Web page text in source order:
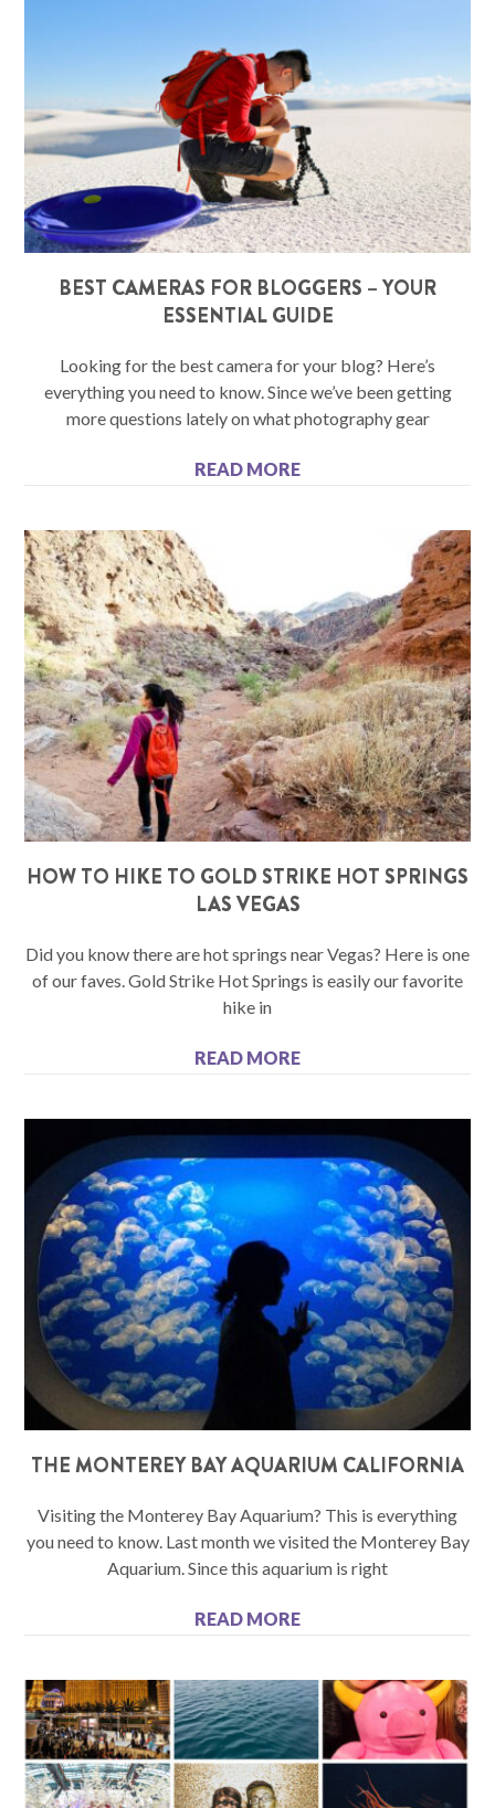
BEST CAMERAS FOR BLOGGERS – YOUR
ESSENTIAL GUIDE
Looking for the best camera for your blog? Here’s
everything you need to know. Since we’ve been getting
more questions lately on what photography gear
READ MORE
HOW TO HIKE TO GOLD STRIKE HOT SPRINGS
LAS VEGAS
Did you know there are hot springs near Vegas? Here is one
of our faves. Gold Strike Hot Springs is easily our favorite
hike in
READ MORE
THE MONTEREY BAY AQUARIUM CALIFORNIA
Visiting the Monterey Bay Aquarium? This is everything
you need to know. Last month we visited the Monterey Bay
Aquarium. Since this aquarium is right
READ MORE